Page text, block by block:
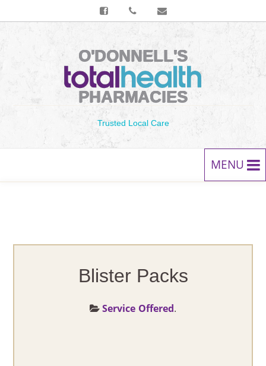
O'DONNELL'S
PHARMACIES
Trusted Local Care
MENU
Blister Packs
Service Offered.